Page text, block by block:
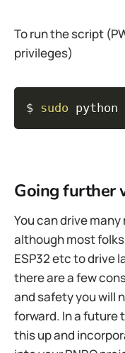
To run the script
privileges)
$ sudo python
Going further
You can drive many
although most
ESP32 etc to drive
there are a few
and safety you will
forward. In a future
this up and